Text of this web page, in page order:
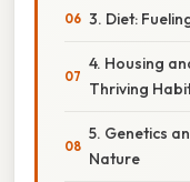
3. Diet:
4. Housing
Thriving
5. Genetics
Nature